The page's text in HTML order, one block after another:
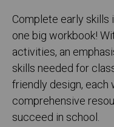
Complete early
one big workbook!
activities, an
skills needed for
friendly design, each
comprehensive
succeed in school.